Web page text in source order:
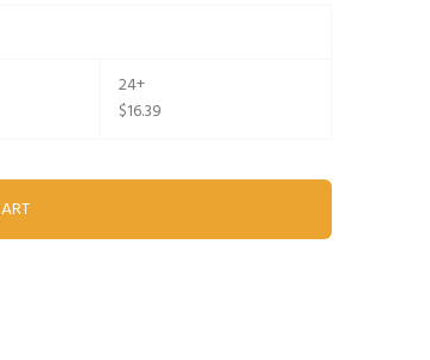
24+
$16.39